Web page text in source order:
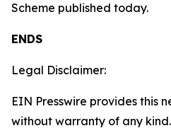
Scheme published today.
ENDS
Legal Disclaimer:
EIN Presswire provides this
without warranty of any